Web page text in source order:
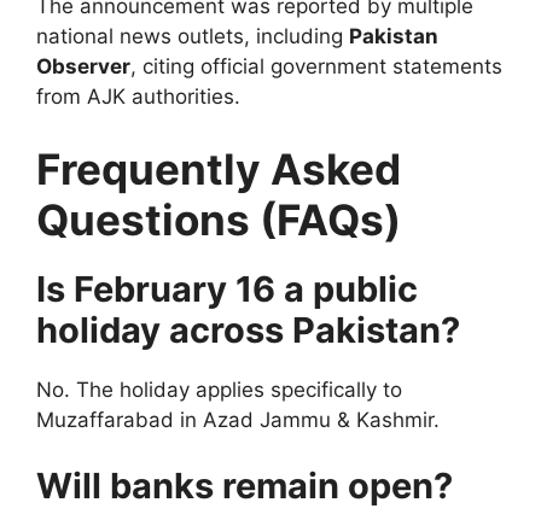
The announcement was reported by multiple
national news outlets, including Pakistan
Observer, citing official government statements
from AJK authorities.
Frequently Asked
Questions (FAQs)
Is February 16 a public
holiday across Pakistan?
No. The holiday applies specifically to
Muzaffarabad in Azad Jammu & Kashmir.
Will banks remain open?